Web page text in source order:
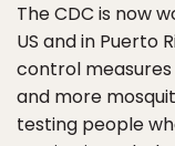
The CDC is now
US and in Puerto
control
and more
testing people